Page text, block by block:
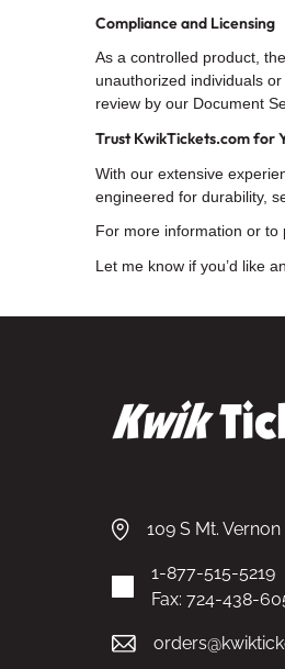
Compliance and Licensing
As a controlled product,
unauthorized individuals
review by our Document
Trust KwikTickets.com for
With our extensive
engineered for durability,
For more information or to
Let me know if you’d like
109 S Mt.
1-877-515-5219
Fax: 724-438-